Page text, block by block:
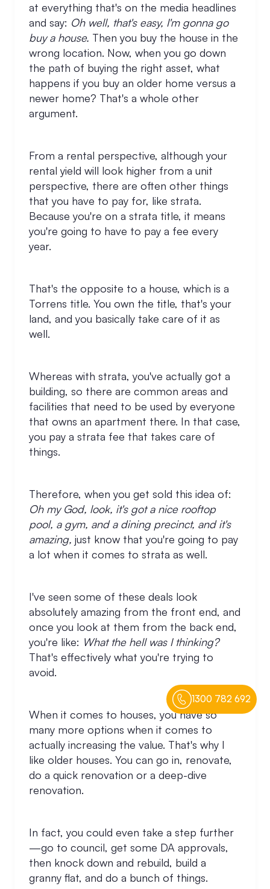
1300 782 692
at everything that's on the media headlines
and say: Oh well, that's easy, I'm gonna go
buy a house. Then you buy the house in the
wrong location. Now, when you go down
the path of buying the right asset, what
happens if you buy an older home versus a
newer home? That's a whole other
argument.
From a rental perspective, although your
rental yield will look higher from a unit
perspective, there are often other things
that you have to pay for, like strata.
Because you're on a strata title, it means
you're going to have to pay a fee every
year.
That's the opposite to a house, which is a
Torrens title. You own the title, that's your
land, and you basically take care of it as
well.
Whereas with strata, you've actually got a
building, so there are common areas and
facilities that need to be used by everyone
that owns an apartment there. In that case,
you pay a strata fee that takes care of
things.
Therefore, when you get sold this idea of:
Oh my God, look, it's got a nice rooftop
pool, a gym, and a dining precinct, and it's
amazing, just know that you're going to pay
a lot when it comes to strata as well.
I've seen some of these deals look
absolutely amazing from the front end, and
once you look at them from the back end,
you're like: What the hell was I thinking?
That's effectively what you're trying to
avoid.
When it comes to houses, you have so
many more options when it comes to
actually increasing the value. That's why I
like older houses. You can go in, renovate,
do a quick renovation or a deep-dive
renovation.
In fact, you could even take a step further
—go to council, get some DA approvals,
then knock down and rebuild, build a
granny flat, and do a bunch of things.